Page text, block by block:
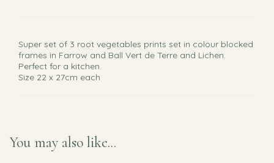
Super set of 3 root vegetables prints set in colour blocked
frames in Farrow and Ball Vert de Terre and Lichen.
Perfect for a kitchen.
Size 22 x 27cm each
You may also like...